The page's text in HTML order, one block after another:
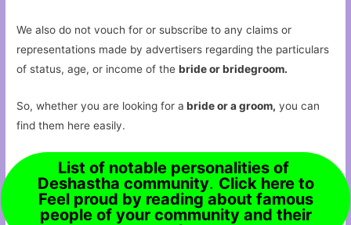
We also do not vouch for or subscribe to any claims or
representations made by advertisers regarding the particulars
of status, age, or income of thebride or bridegroom.
So, whether you are looking for a bride or a groom, you can
find them here easily.
List of notable personalities of
Deshastha community. Click here to
Feel proud by reading about famous
people of your community and their